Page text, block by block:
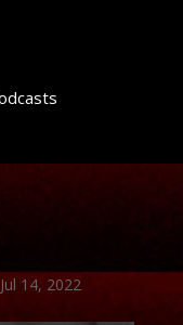
Jul 14, 2022